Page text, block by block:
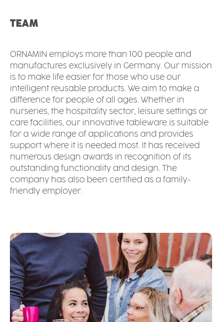
TEAM
ORNAMIN employs more than 100 people and
manufactures exclusively in Germany. Our mission
is to make life easier for those who use our
intelligent reusable products. We aim to make a
difference for people of all ages. Whether in
nurseries, the hospitality sector, leisure settings or
care facilities, our innovative tableware is suitable
for a wide range of applications and provides
support where it is needed most. It has received
numerous design awards in recognition of its
outstanding functionality and design. The
company has also been certified as a family-
friendly employer.